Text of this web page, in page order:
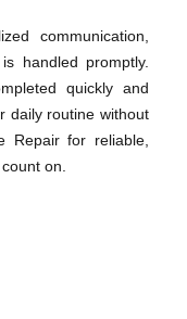
communication,
handled promptly.
quickly and
daily routine without
Repair for reliable,
on.